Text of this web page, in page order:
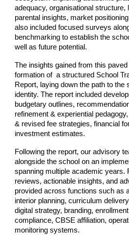
adequacy, organisational structure,
parental insights, market
also included focused surveys
benchmarking to establish the
well as future potential.
The insights gained from this
formation of  a structured School
Report, laying down the path to the
identity. The report included
budgetary outlines,
refinement & experiential
& revised fee strategies, financial
investment estimates.
Following the report, our advisory
alongside the school on an
spanning multiple academic years.
reviews, actionable insights, and
provided across functions such as
interior planning, curriculum
digital strategy, branding,
compliance, CBSE affiliation,
monitoring systems.